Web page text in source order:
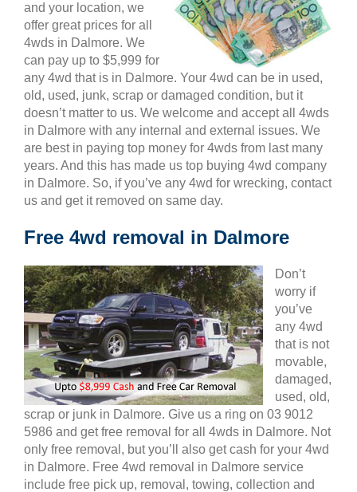
and your location, we
offer great prices for all
4wds in Dalmore. We
can pay up to $5,999 for
any 4wd that is in Dalmore. Your 4wd can be in used,
old, used, junk, scrap or damaged condition, but it
doesn’t matter to us. We welcome and accept all 4wds
in Dalmore with any internal and external issues. We
are best in paying top money for 4wds from last many
years. And this has made us top buying 4wd company
in Dalmore. So, if you’ve any 4wd for wrecking, contact
us and get it removed on same day.
Free 4wd removal in Dalmore
Don’t
worry if
you’ve
any 4wd
that is not
movable,
damaged,
used, old,
scrap or junk in Dalmore. Give us a ring on 03 9012
5986 and get free removal for all 4wds in Dalmore. Not
only free removal, but you’ll also get cash for your 4wd
in Dalmore. Free 4wd removal in Dalmore service
include free pick up, removal, towing, collection and